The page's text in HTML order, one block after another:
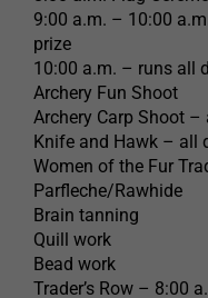
9:00 a.m. – 10:00
prize
10:00 a.m. – runs all
Archery Fun Shoot
Archery Carp Shoot
Knife and Hawk – all
Women of the Fur
Parfleche/Rawhide
Brain tanning
Quill work
Bead work
Trader’s Row – 8:00